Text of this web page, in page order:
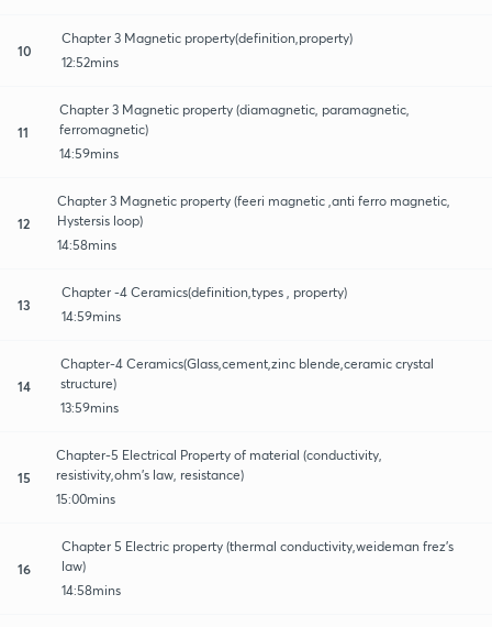
10
Chapter 3 Magnetic property(definition,property)
12:52mins
11
Chapter 3 Magnetic property (diamagnetic, paramagnetic,
ferromagnetic)
14:59mins
12
Chapter 3 Magnetic property (feeri magnetic ,anti ferro magnetic,
Hystersis loop)
14:58mins
13
Chapter -4 Ceramics(definition,types , property)
14:59mins
14
Chapter-4 Ceramics(Glass,cement,zinc blende,ceramic crystal
structure)
13:59mins
15
Chapter-5 Electrical Property of material (conductivity,
resistivity,ohm's law, resistance)
15:00mins
16
Chapter 5 Electric property (thermal conductivity,weideman frez's
law)
14:58mins